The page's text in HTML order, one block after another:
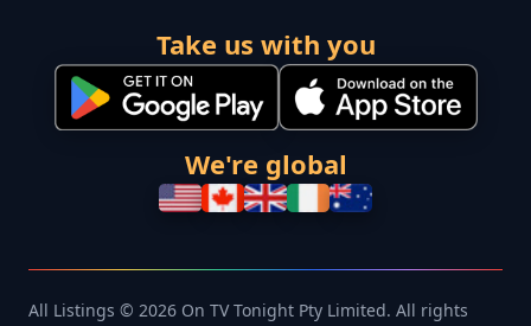
Take us with you
We're global
All Listings © 2026 On TV Tonight Pty Limited. All rights